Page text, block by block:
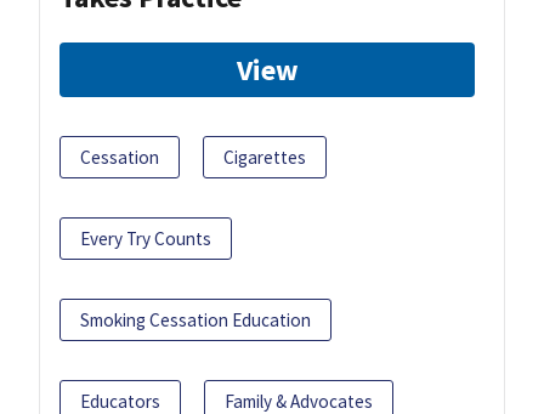
View
Cessation Cigarettes
Every Try Counts
Smoking Cessation Education
Educators Family & Advocates